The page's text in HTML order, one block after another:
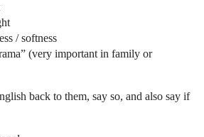
/ softness
(very important in family or
back to them, say so, and also say if